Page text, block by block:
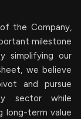
the Company,
milestone
simplifying our
we believe
and pursue
sector while
long-term value